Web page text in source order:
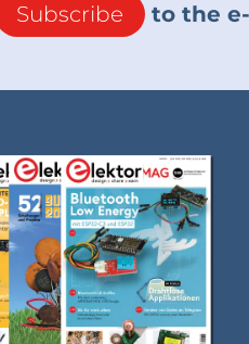
Subscribe to the